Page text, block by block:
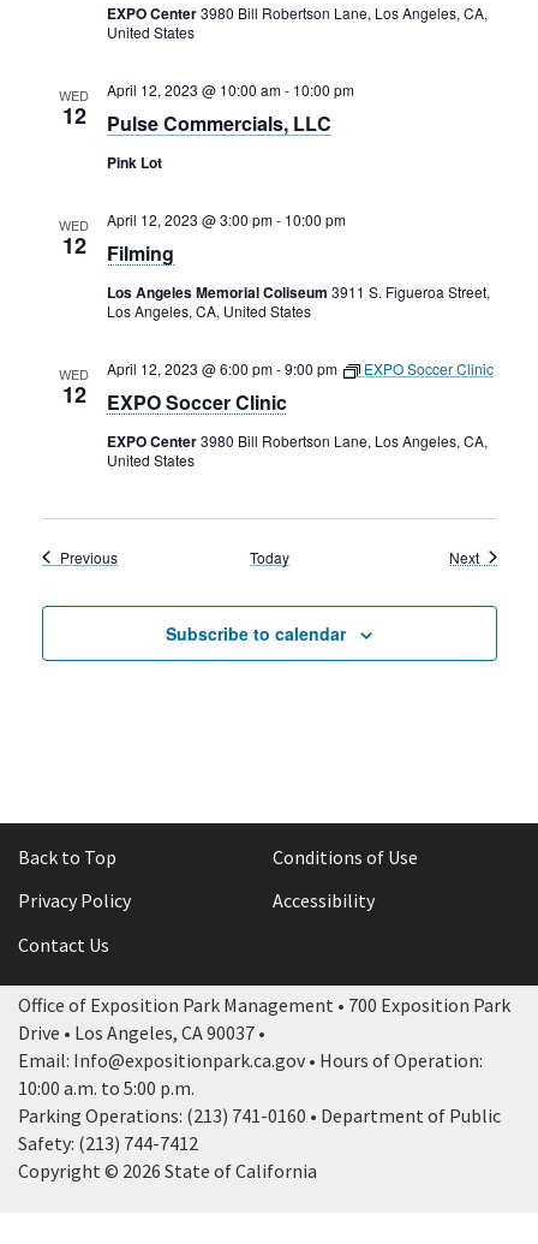
EXPO Center3980 Bill Robertson Lane, Los Angeles, CA,
United States
WED
12 Pulse Commercials, LLC
April 12, 2023 @ 10:00 am- 10:00 pm
Pink Lot
WED
12 Filming
April 12, 2023 @ 3:00 pm- 10:00 pm
Los Angeles Memorial Coliseum 3911 S. Figueroa Street,
Los Angeles, CA, United States
WED
12 EXPO Soccer Clinic
April 12, 2023 @ 6:00 pm-9:00 pm EXPO Soccer Clinic
EXPO Center3980 Bill Robertson Lane, Los Angeles, CA,
United States
PreviousEvents Today NextEvents
Subscribe to calendar
Back to Top
Conditions of Use
Privacy Policy
Accessibility
Contact Us
Office of Exposition Park Management • 700 Exposition Park
Drive • Los Angeles, CA 90037 •
Email: Info@expositionpark.ca.gov • Hours of Operation:
10:00 a.m. to 5:00 p.m.
Parking Operations: (213) 741-0160 • Department of Public
Safety: (213) 744-7412
Copyright © 2026 State of California